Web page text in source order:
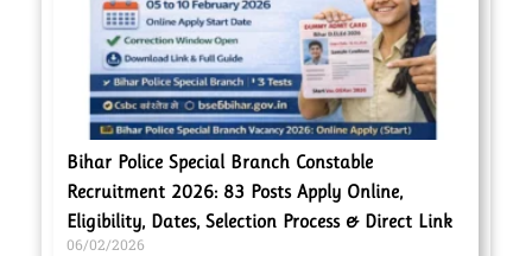
Bihar Police Special Branch Constable
Recruitment 2026: 83 Posts Apply Online,
Eligibility, Dates, Selection Process & Direct Link
06/02/2026